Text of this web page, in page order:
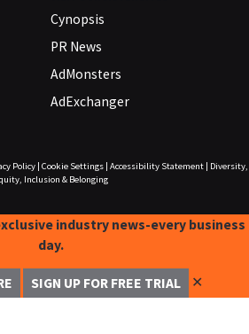
Cynopsis
PR News
AdMonsters
AdExchanger
Policy| Cookie Settings| Accessibility Statement|
Diversity,
Inclusion & Belonging
industry news-every business
day.
SIGN UP FOR FREE TRIAL ✕